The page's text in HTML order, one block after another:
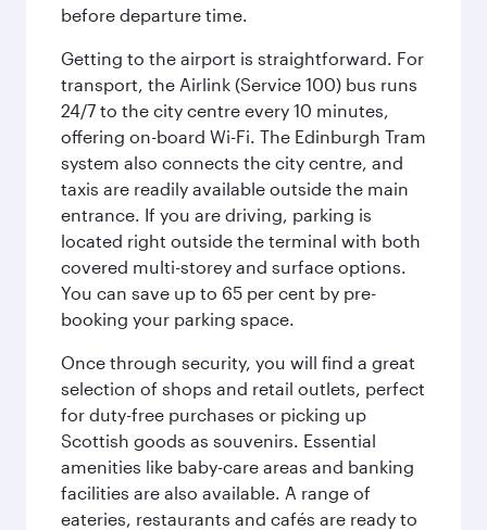
before departure time.
Getting to the airport is straightforward. For
transport, the Airlink (Service 100) bus runs
24/7 to the city centre every 10 minutes,
offering on-board Wi-Fi. The Edinburgh Tram
system also connects the city centre, and
taxis are readily available outside the main
entrance. If you are driving, parking is
located right outside the terminal with both
covered multi-storey and surface options.
You can save up to 65 per cent by pre-
booking your parking space.
Once through security, you will find a great
selection of shops and retail outlets, perfect
for duty-free purchases or picking up
Scottish goods as souvenirs. Essential
amenities like baby-care areas and banking
facilities are also available. A range of
eateries, restaurants and cafés are ready to